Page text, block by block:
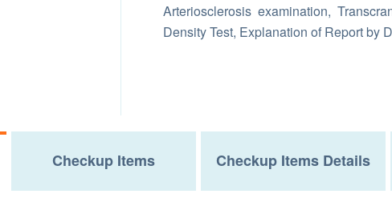
Arteriosclerosis examination,
Density Test, Explanation of Report by
Checkup Items Checkup Items Details